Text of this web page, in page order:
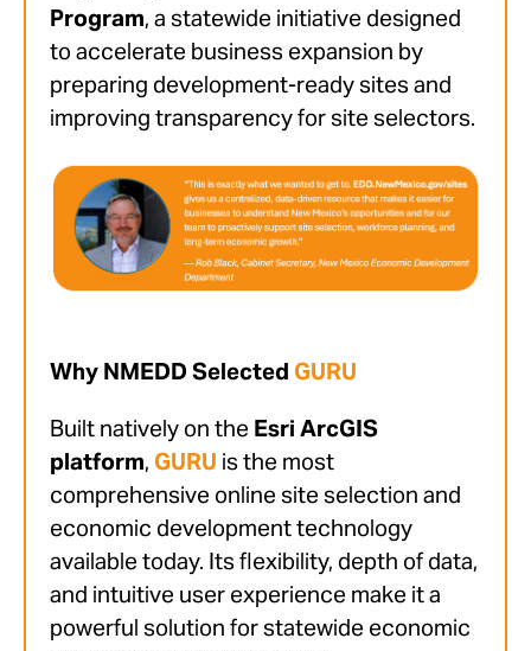
Program, a statewide initiative designed
to accelerate business expansion by
preparing development-ready sites and
improving transparency for site selectors.
Why NMEDD Selected GURU
Built natively on the Esri ArcGIS
platform, GURU is the most
comprehensive online site selection and
economic development technology
available today. Its flexibility, depth of data,
and intuitive user experience make it a
powerful solution for statewide economic